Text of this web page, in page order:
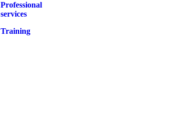
Professional
services
Training